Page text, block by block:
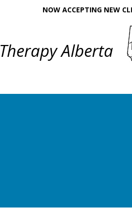
NOW ACCEPTING NEW
Therapy Alberta